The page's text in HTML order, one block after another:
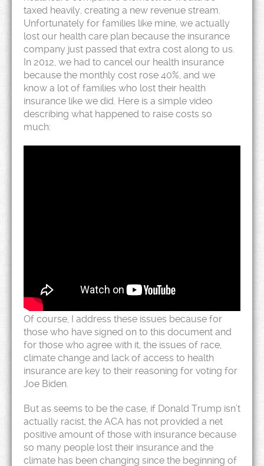
taxed heavily, creating a new revenue stream.
Unfortunately for families like mine, we actually
lost our health care plan because the insurance
company just passed that extra cost along to us.
In 2012, we had to cancel our health insurance
because the monthly cost rose 40%, and we
know a lot of families who lost their health
insurance like we did. Here is a simple video
describing what happened to raise costs so
much:
Of course, I address these issues because for
those who have signed on to this document and
for those who agree with it, the issues of race,
climate change and lack of access to health
insurance are key to their reasoning for voting for
Joe Biden.
But as seems to be the case, if Donald Trump isn’t
actually racist, the ACA has not provided a net
positive amount of those with insurance because
so many people lost their insurance and the
climate has been changing since the beginning of